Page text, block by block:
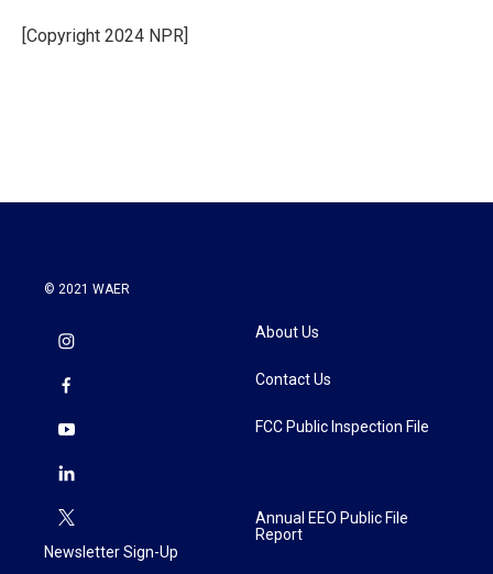
[Copyright 2024 NPR]
© 2021 WAER
Newsletter Sign-Up
About Us
Contact Us
FCC Public Inspection File
Annual EEO Public File
Report